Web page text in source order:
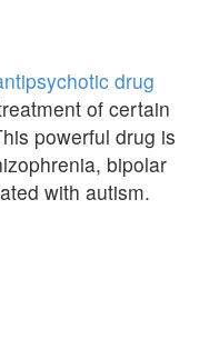
drug
of certain
powerful drug is
bipolar
with autism.